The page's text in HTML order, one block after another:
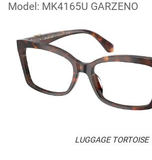
Model: MK4165U GARZENO
LUGGAGE TORTOISE